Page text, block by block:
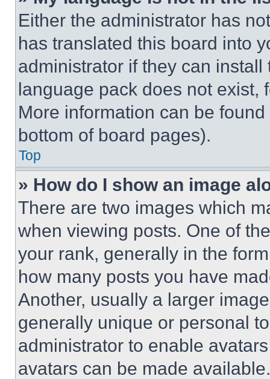
Either the administrator has
has translated this board into
administrator if they can
language pack does not exist,
More information can be
bottom of board pages).
Top
» How do I show an image
There are two images which
when viewing posts. One of
your rank, generally in the
how many posts you have
Another, usually a larger
generally unique or personal
administrator to enable
avatars can be made